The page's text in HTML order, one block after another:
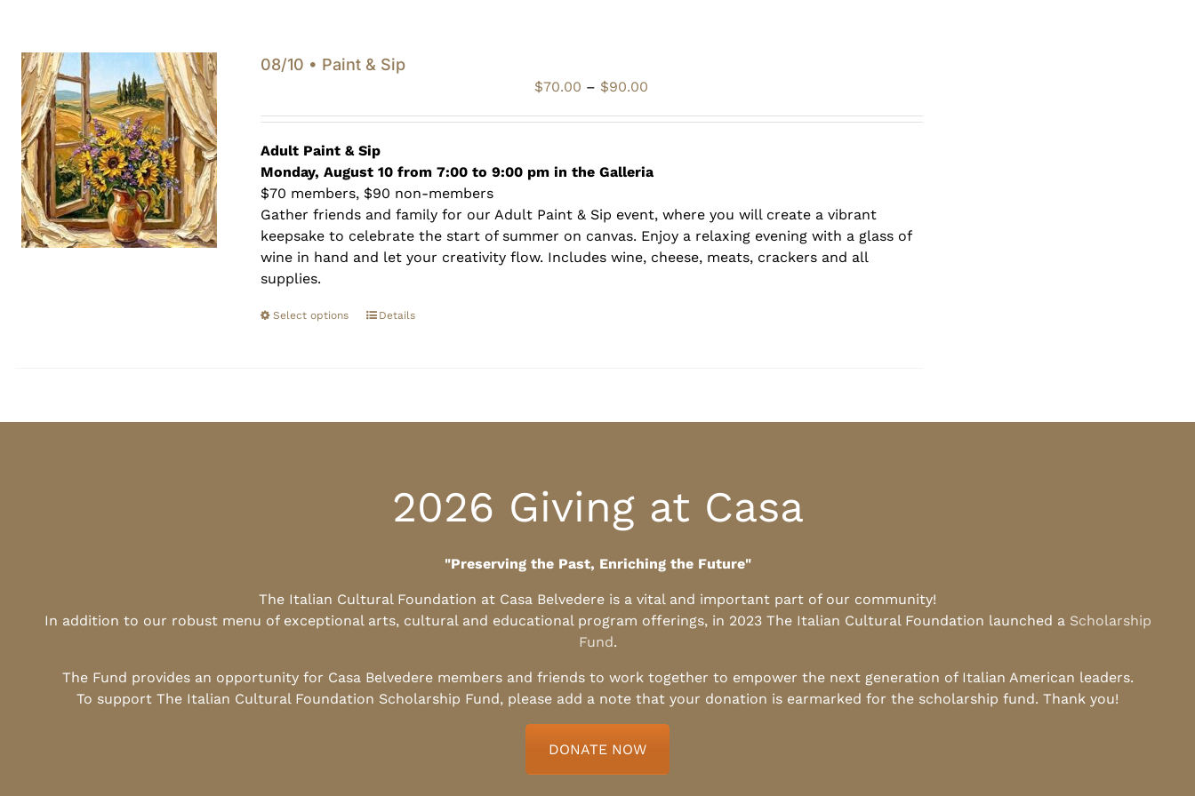
08/10 • Paint & Sip
$70.00 – $90.00
$70.00
$90.00
Adult Paint & Sip
Monday, August 10 from 7:00 to 9:00 pm in the Galleria
$70 members, $90 non-members
Gather friends and family for our Adult Paint & Sip event, where you will create a vibrant
keepsake to celebrate the start of summer on canvas. Enjoy a relaxing evening with a glass of
wine in hand and let your creativity flow. Includes wine, cheese, meats, crackers and all
supplies.
Select options Details
2026 Giving at Casa
"Preserving the Past, Enriching the Future"
The Italian Cultural Foundation at Casa Belvedere is a vital and important part of our community!
In addition to our robust menu of exceptional arts, cultural and educational program offerings, in 2023 The Italian Cultural Foundation launched a Scholarship
Fund.
The Fund provides an opportunity for Casa Belvedere members and friends to work together to empower the next generation of Italian American leaders.
To support The Italian Cultural Foundation Scholarship Fund, please add a note that your donation is earmarked for the scholarship fund. Thank you!
DONATE NOW